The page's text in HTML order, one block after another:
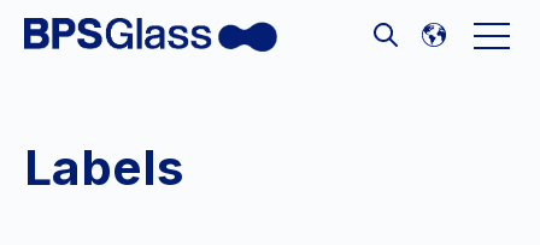
Open
Open search
Labels